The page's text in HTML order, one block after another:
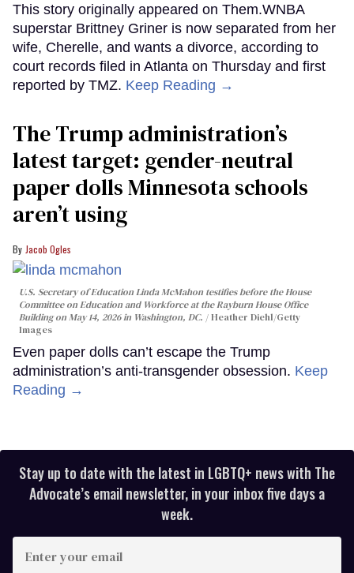
This story originally appeared on Them.WNBA
superstar Brittney Griner is now separated from her
wife, Cherelle, and wants a divorce, according to
court records filed in Atlanta on Thursday and first
reported by TMZ. Keep Reading →
The Trump administration’s
latest target: gender-neutral
paper dolls Minnesota schools
aren’t using
Jacob Ogles
U.S. Secretary of Education Linda McMahon testifies before the House
Committee on Education and Workforce at the Rayburn House Office
Building on May 14, 2026 in Washington, DC.
Heather Diehl/Getty
Images
Even paper dolls can’t escape the Trump
administration’s anti-transgender obsession. Keep
Reading →
Stay up to date with the latest in LGBTQ+ news with The
Advocate’s email newsletter, in your inbox five days a
week.
your